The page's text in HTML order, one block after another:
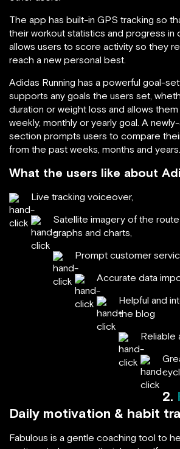
The app has built-in GPS tracking so
their workout statistics and progress in
allows users to score activity so they
reach a new personal best.
Adidas Running has a powerful goal-
supports any goals the users set,
duration or weight loss and allows
weekly, monthly or yearly goal. A
section prompts users to compare
from the past weeks, months and years.
What the users like about
Live tracking voiceover,
Satellite imagery of the
graphs and charts,
Prompt customer
Accurate data
Helpful and
the blog
Reliable
2.
Daily motivation & habit
Fabulous is a gentle coaching tool to